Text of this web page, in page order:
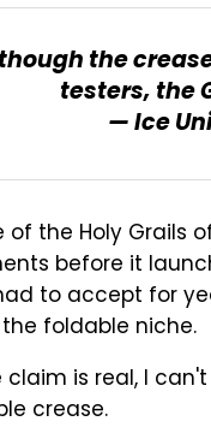
the
testers, the
— Ice
of the Holy Grails
before it
to accept for
foldable niche.
claim is real, I
crease.